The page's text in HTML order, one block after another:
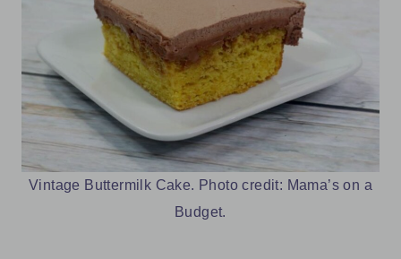
Vintage Buttermilk Cake. Photo credit: Mama’s on a
Budget.